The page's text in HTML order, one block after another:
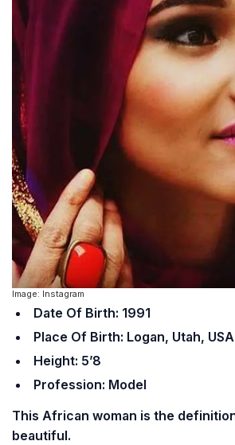
Image: Instagram
Date Of Birth: 1991
Place Of Birth: Logan, Utah, USA
Height: 5’8
Profession: Model
This African woman is the
beautiful.